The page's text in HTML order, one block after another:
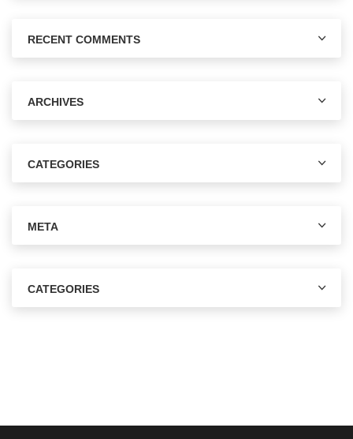
RECENT COMMENTS
ARCHIVES
CATEGORIES
META
CATEGORIES